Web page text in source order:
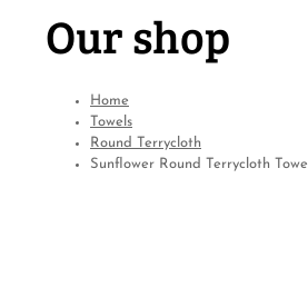
Our shop
Home
Towels
Round Terrycloth
Sunflower Round Terrycloth Towel